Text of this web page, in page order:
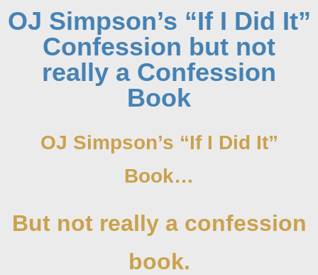
OJ Simpson’s “If I Did It”
Confession but not
really a Confession
Book
OJ Simpson’s “If I Did It”
Book…
But not really a confession
book.